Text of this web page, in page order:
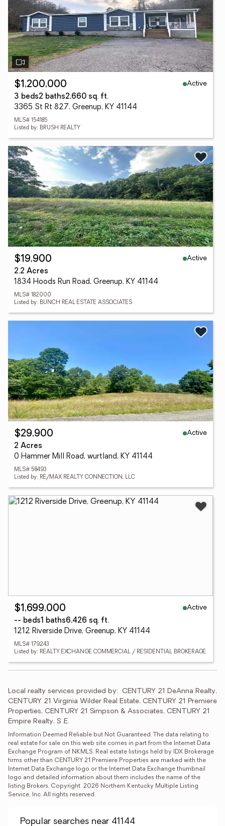
$1,200,000
Active
3 beds2 baths2,660 sq. ft.
3365 St Rt 827, Greenup, KY 41144
MLS# 154185
Listed by: BRUSH REALTY
$19,900
Active
2.2 Acres
1834 Hoods Run Road, Greenup, KY 41144
MLS# 182000
Listed by: BUNCH REAL ESTATE ASSOCIATES
$29,900
Active
2 Acres
0 Hammer Mill Road, wurtland, KY 41144
MLS# 58493
Listed by: RE/MAX REALTY CONNECTION, LLC
$1,699,000
Active
-- beds1 baths6,426 sq. ft.
1212 Riverside Drive, Greenup, KY 41144
MLS# 179243
Listed by: REALTY EXCHANGE COMMERCIAL / RESIDENTIAL BROKERAGE
Local realty services provided by: CENTURY 21 DeAnna Realty,
CENTURY 21 Virginia Wilder Real Estate, CENTURY 21 Premiere
Properties, CENTURY 21 Simpson & Associates, CENTURY 21
Empire Realty, S .E.
Information Deemed Reliable but Not Guaranteed. The data relating to
real estate for sale on this web site comes in part from the Internet Data
Exchange Program of NKMLS. Real estate listings held by IDX Brokerage
firms other than CENTURY 21 Premiere Properties are marked with the
Internet Data Exchange logo or the Internet Data Exchange thumbnail
logo and detailed information about them includes the name of the
listing Brokers. Copyright  2026 Northern Kentucky Multiple Listing
Service, Inc. All rights reserved.
Popular searches near 41144